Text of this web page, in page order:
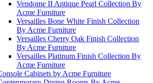
Vendome II Antique Pearl Collection By
Acme Furniture
Versailles Bone White Finish Collection
By Acme Furniture
Versailles Cherry Oak Finish Collection
By Acme Furniture
Versailles Platinum Finish Collection By
Acme Furniture
Cabinets by Acme Furniture